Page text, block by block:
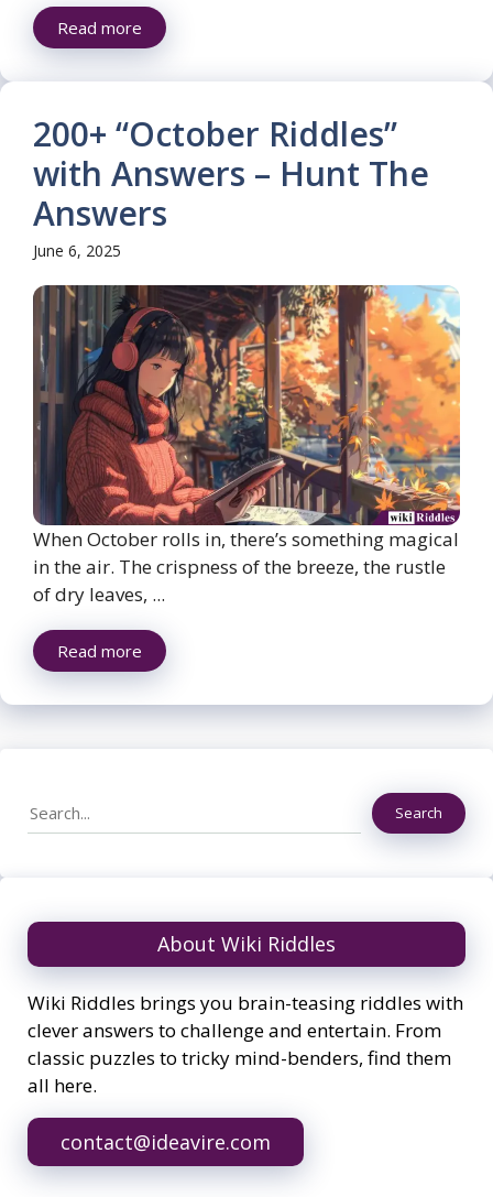
Read more
200+ “October Riddles”
with Answers – Hunt The
Answers
June 6, 2025
When October rolls in, there’s something magical
in the air. The crispness of the breeze, the rustle
of dry leaves, ...
Read more
Search Search
About Wiki Riddles
Wiki Riddles brings you brain-teasing riddles with
clever answers to challenge and entertain. From
classic puzzles to tricky mind-benders, find them
all here.
contact@ideavire.com